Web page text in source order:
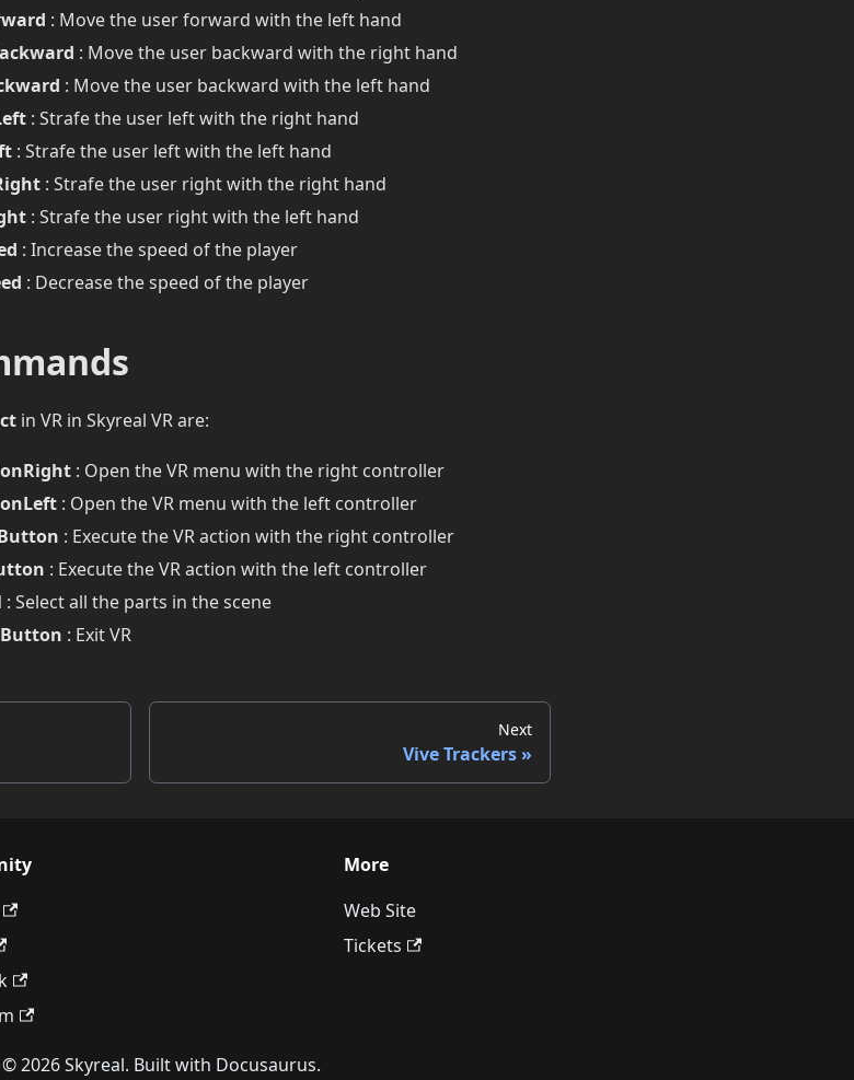
: Move the user forward with the left hand
: Move the user backward with the right hand
: Move the user backward with the left hand
: Strafe the user left with the right hand
: Strafe the user left with the left hand
: Strafe the user right with the right hand
: Strafe the user right with the left hand
: Increase the speed of the player
: Decrease the speed of the player
in VR in Skyreal VR are:
: Open the VR menu with the right controller
: Open the VR menu with the left controller
: Execute the VR action with the right controller
: Execute the VR action with the left controller
: Select all the parts in the scene
: Exit VR
Next
Vive Trackers
More
Web Site
Tickets
2026 Skyreal. Built with Docusaurus.